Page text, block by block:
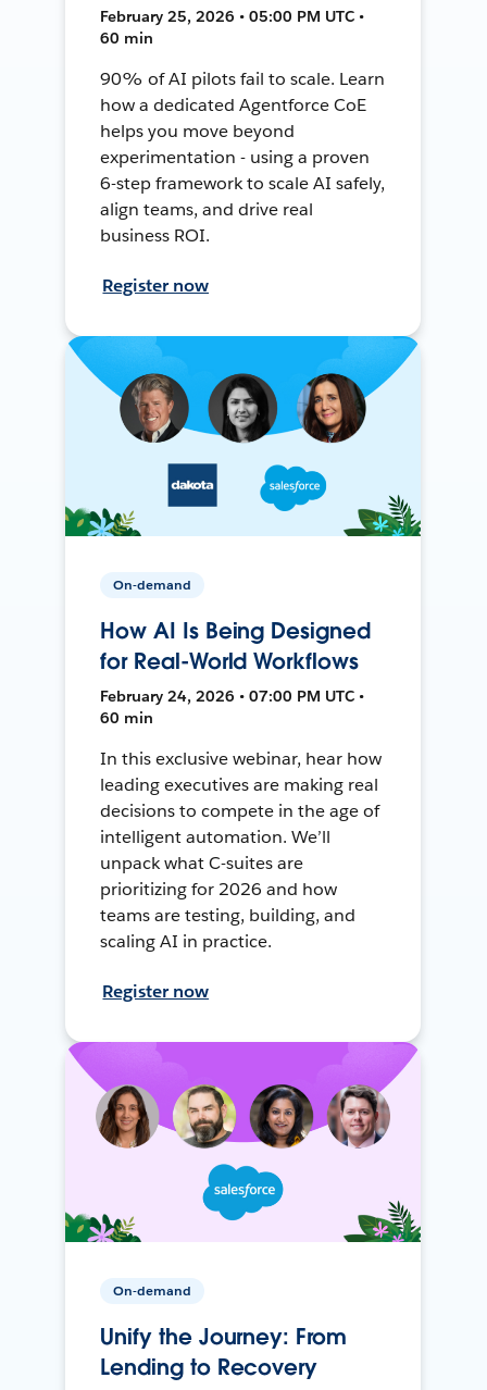
February 25, 2026 • 05:00 PM UTC •
60 min
90% of AI pilots fail to scale. Learn
how a dedicated Agentforce CoE
helps you move beyond
experimentation - using a proven
6-step framework to scale AI safely,
align teams, and drive real
business ROI.
Register now
On-demand
How AI Is Being Designed
for Real-World Workflows
February 24, 2026 • 07:00 PM UTC •
60 min
In this exclusive webinar, hear how
leading executives are making real
decisions to compete in the age of
intelligent automation. We’ll
unpack what C-suites are
prioritizing for 2026 and how
teams are testing, building, and
scaling AI in practice.
Register now
On-demand
Unify the Journey: From
Lending to Recovery